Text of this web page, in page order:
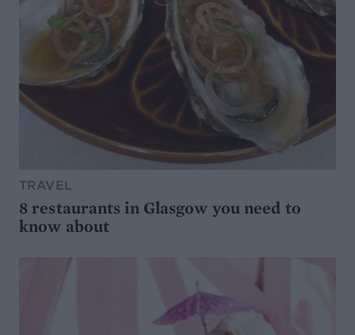
TRAVEL
8 restaurants in Glasgow you need to
know about